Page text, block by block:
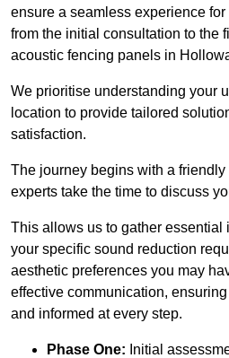
ensure a seamless experience
from the initial consultation to the
acoustic fencing panels in
We prioritise understanding your
location to provide tailored
satisfaction.
The journey begins with a
experts take the time to discuss
This allows us to gather essential
your specific sound reduction
aesthetic preferences you may
effective communication,
and informed at every step.
Phase One: Initial